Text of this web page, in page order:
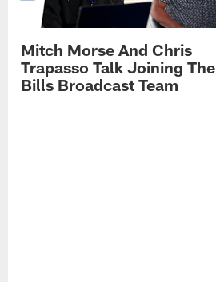
Mitch Morse And Chris
Trapasso Talk Joining The
Bills Broadcast Team